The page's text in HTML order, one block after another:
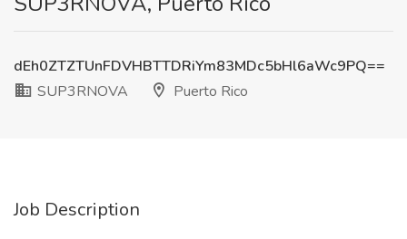
dEh0ZTZTUnFDVHBTTDRiYm83MDc5bHl6aWc9PQ==
SUP3RNOVA
Puerto Rico
Job Description